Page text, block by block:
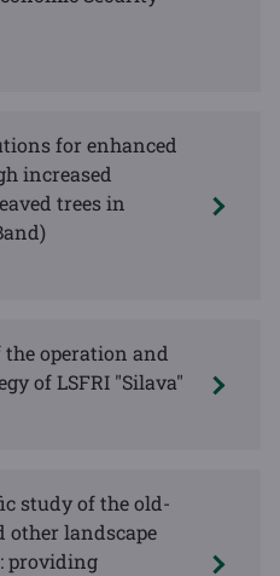
for enhanced
increased
trees in
operation and
of LSFRI "Silava"
study of the old-
other landscape
providing